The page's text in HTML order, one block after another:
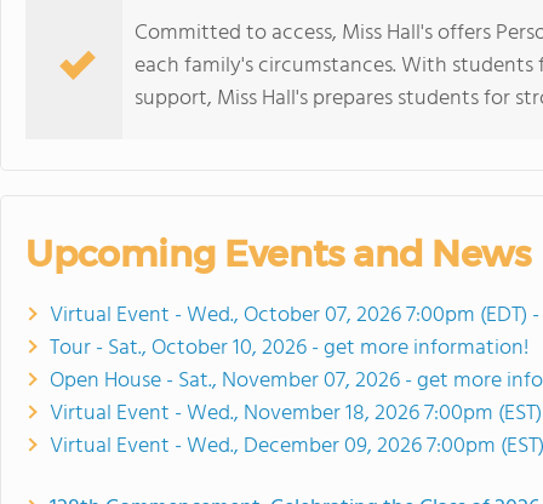
Committed to access, Miss Hall's offers
each family's circumstances. With
support, Miss Hall's prepares students for
Upcoming Events and News
Virtual Event - Wed., October 07, 2026 7:00pm
Tour - Sat., October 10, 2026 - get more information!
Open House - Sat., November 07, 2026 - get more
Virtual Event - Wed., November 18, 2026 7:00pm
Virtual Event - Wed., December 09, 2026 7:00pm